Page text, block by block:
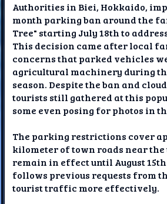
Authorities in Biei, Hokkaido,
month parking ban around the
Tree" starting July 18th to
This decision came after local
concerns that parked vehicles
agricultural machinery during
season. Despite the ban and
tourists still gathered at this
some even posing for photos in
The parking restrictions cover
kilometer of town roads near the
remain in effect until August
follows previous requests from
tourist traffic more effectively.